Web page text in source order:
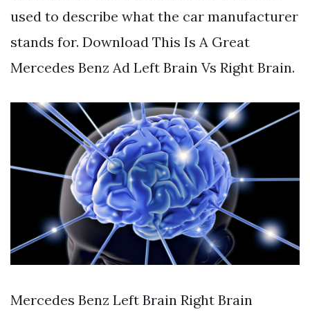
used to describe what the car manufacturer
stands for. Download This Is A Great
Mercedes Benz Ad Left Brain Vs Right Brain.
Mercedes Benz Left Brain Right Brain